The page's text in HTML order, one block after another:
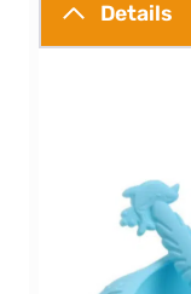
Details